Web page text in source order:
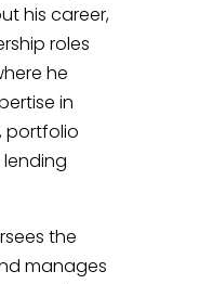
his career,
roles
he
in
portfolio
the
manages